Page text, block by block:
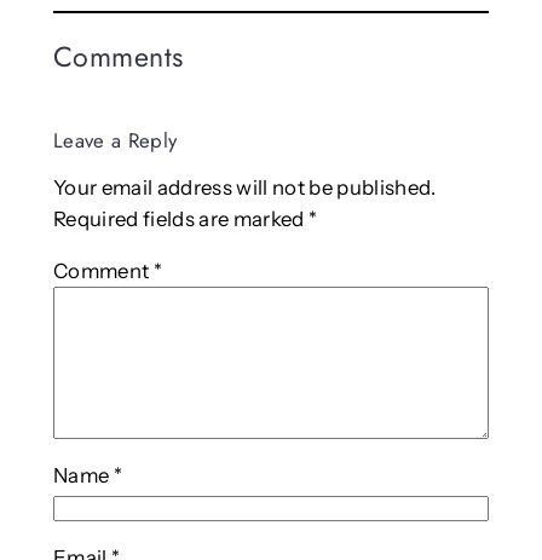
Comments
Leave a Reply
Your email address will not be published.
Required fields are marked *
Comment *
Name *